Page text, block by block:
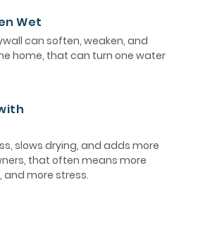
Wet
can soften, weaken, and
home, that can turn one water
slows drying, and adds more
that often means more
and more stress.